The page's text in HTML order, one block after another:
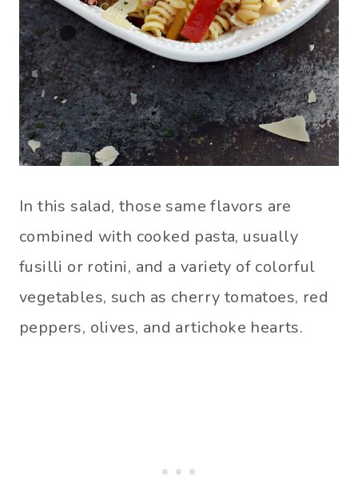
In this salad, those same flavors are
combined with cooked pasta, usually
fusilli or rotini, and a variety of colorful
vegetables, such as cherry tomatoes, red
peppers, olives, and artichoke hearts.